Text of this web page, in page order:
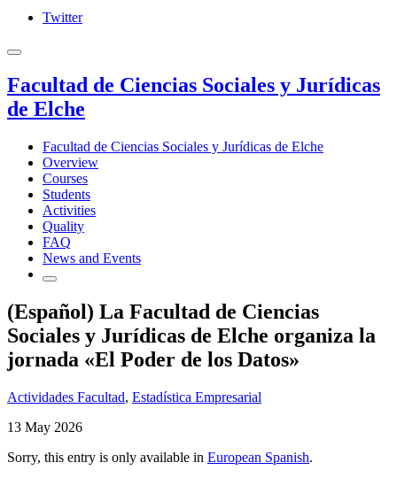
Twitter
Facultad de Ciencias Sociales y Jurídicas
de Elche
Facultad de Ciencias Sociales y Jurídicas de Elche
Overview
Courses
Students
Activities
Quality
FAQ
News and Events
(Español) La Facultad de Ciencias
Sociales y Jurídicas de Elche organiza la
jornada «El Poder de los Datos»
Actividades Facultad, Estadística Empresarial
13 May 2026
Sorry, this entry is only available in European Spanish.